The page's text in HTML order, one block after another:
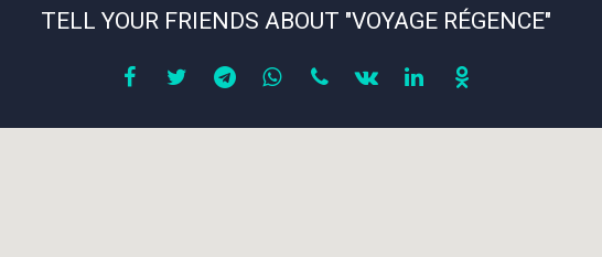
TELL YOUR FRIENDS ABOUT "VOYAGE RÉGENCE"